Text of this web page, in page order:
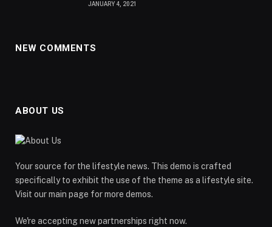
JANUARY 4, 2021
NEW COMMENTS
ABOUT US
Your source for the lifestyle news. This demo is crafted
specifically to exhibit the use of the theme as a lifestyle site.
Visit our main page for more demos.
We're accepting new partnerships right now.